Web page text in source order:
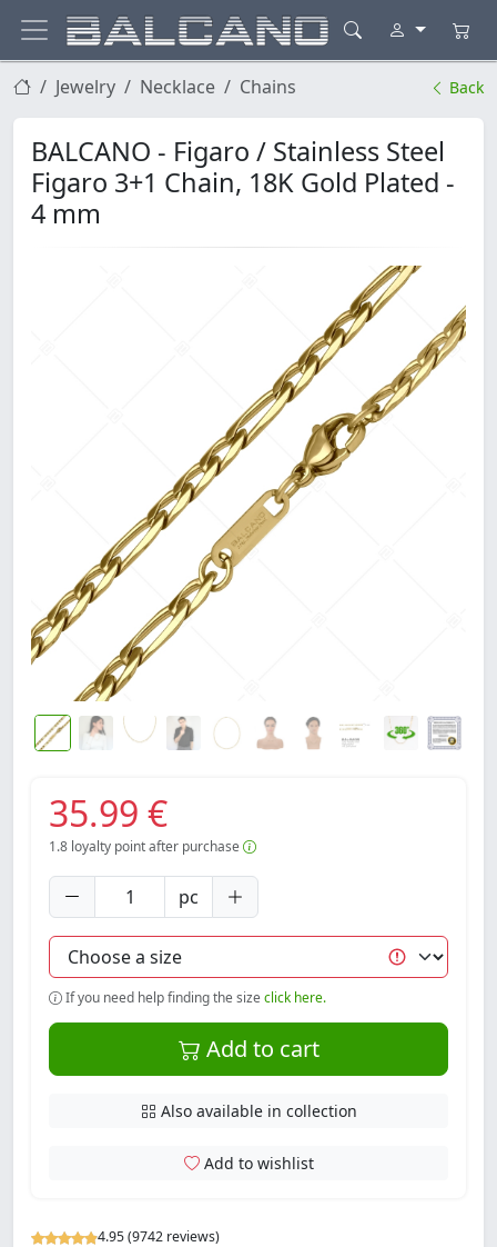
Jewelry Necklace Chains Back
BALCANO - Figaro / Stainless Steel
Figaro 3+1 Chain, 18K Gold Plated -
4 mm
4.95 (9742 reviews)
35.99 €
1.8 loyalty point after purchase
pc
If you need help finding the sizeclick here.
Add to cart
Also available in collection
Add to wishlist